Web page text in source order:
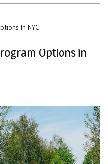
In NYC
Options in